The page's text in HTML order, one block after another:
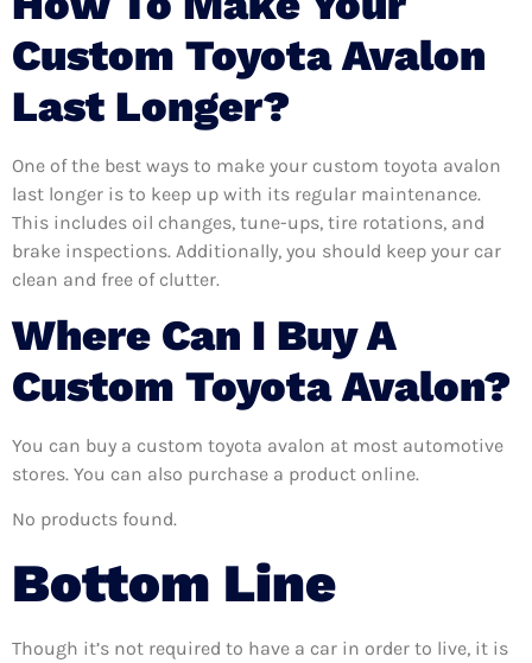
Custom Toyota Avalon
Last Longer?
One of the best ways to make your custom toyota avalon
last longer is to keep up with its regular maintenance.
This includes oil changes, tune-ups, tire rotations, and
brake inspections. Additionally, you should keep your car
clean and free of clutter.
Where Can I Buy A
Custom Toyota Avalon?
You can buy a custom toyota avalon at most automotive
stores. You can also purchase a product online.
No products found.
Bottom Line
Though it’s not required to have a car in order to live, it is